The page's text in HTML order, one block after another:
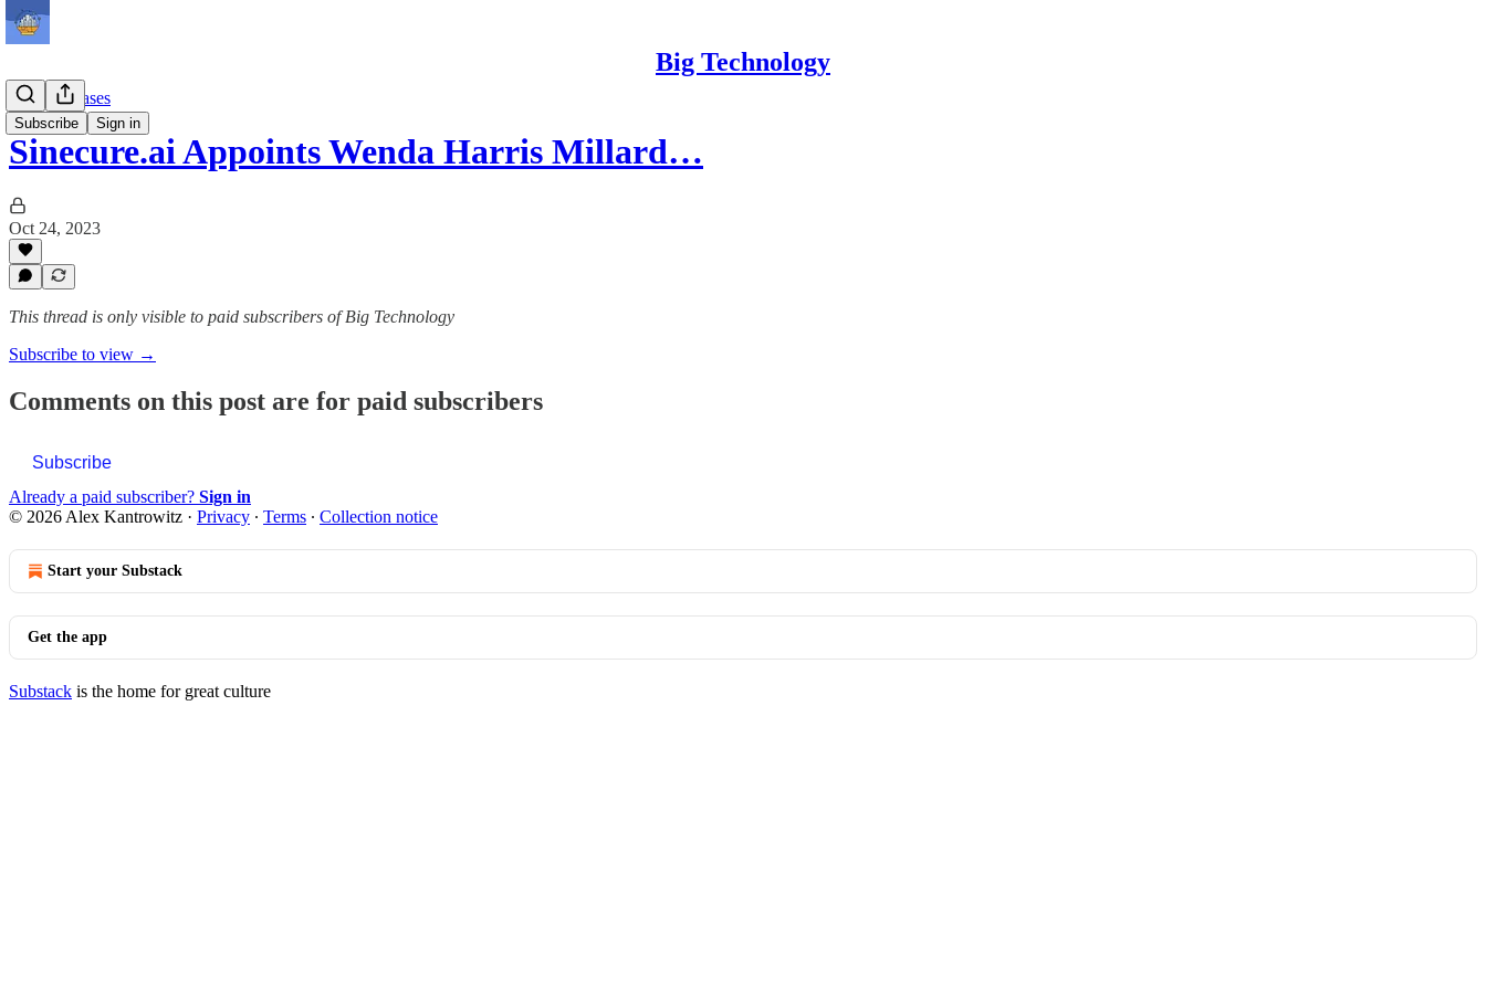
Big Technology
Subscribe Sign in
Press Releases
Sinecure.ai Appoints Wenda Harris Millard…
Oct 24, 2023
This thread is only visible to paid subscribers of Big Technology
Subscribe to view →
Comments on this post are for paid subscribers
Subscribe
Already a paid subscriber? Sign in
© 2026 Alex Kantrowitz · Privacy ∙ Terms ∙ Collection notice
Start your Substack
Get the app
Substack is the home for great culture